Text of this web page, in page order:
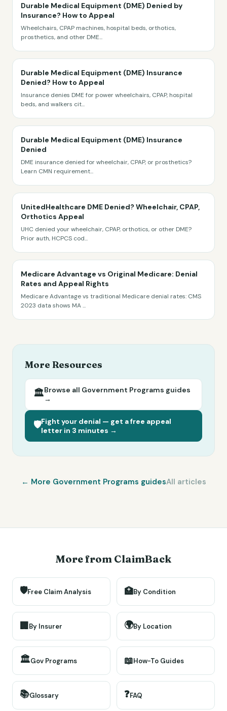
Durable Medical Equipment (DME) Denied by
Insurance? How to Appeal
Wheelchairs, CPAP machines, hospital beds, orthotics,
prosthetics, and other DME...
Durable Medical Equipment (DME) Insurance
Denied? How to Appeal
Insurance denies DME for power wheelchairs, CPAP, hospital
beds, and walkers cit...
Durable Medical Equipment (DME) Insurance
Denied
DME insurance denied for wheelchair, CPAP, or prosthetics?
Learn CMN requirement...
UnitedHealthcare DME Denied? Wheelchair, CPAP,
Orthotics Appeal
UHC denied your wheelchair, CPAP, orthotics, or other DME?
Prior auth, HCPCS cod...
Medicare Advantage vs Original Medicare: Denial
Rates and Appeal Rights
Medicare Advantage vs traditional Medicare denial rates: CMS
2023 data shows MA...
More Resources
🏛️Browse all Government Programs guides
→
🛡️Fight your denial — get a free appeal
letter in 3 minutes →
← More Government Programs guidesAll articles
More from ClaimBack
🛡️Free Claim Analysis 🏥By Condition
🏢By Insurer 🌍By Location
🏛️Gov Programs 📖How-To Guides
📚Glossary ❓FAQ